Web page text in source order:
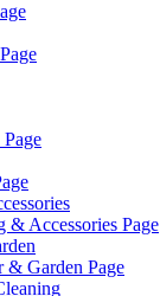
& Accessories Page
& Garden Page